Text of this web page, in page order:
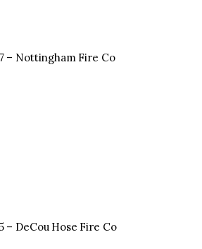
– Nottingham Fire Co
– DeCou Hose Fire Co